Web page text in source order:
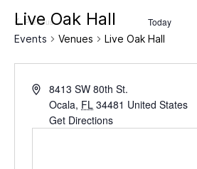
Live Oak Hall
Events Venues Live Oak Hall
8413 SW 80th St.
Ocala, FL 34481 United States
Get Directions
Previous
Today